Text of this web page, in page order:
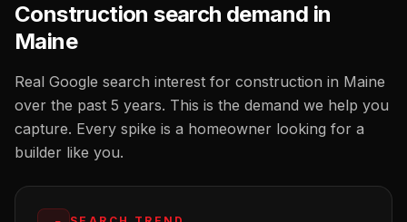
Construction search demand in
Maine
Real Google search interest for construction in Maine
over the past 5 years. This is the demand we help you
capture. Every spike is a homeowner looking for a
builder like you.